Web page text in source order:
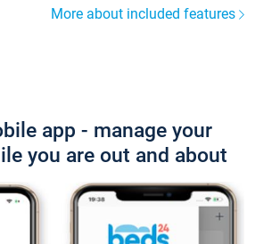
More about included features
app - manage your
you are out and about